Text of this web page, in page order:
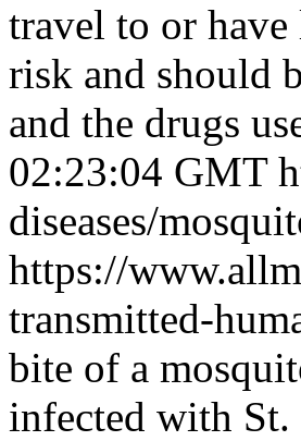
travel to or
risk and should
and the drugs
02:23:04 GMT
diseases/
https://
transmitted-
bite of a
infected with